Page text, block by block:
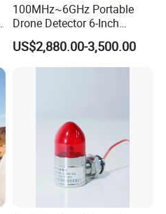
100MHz~6GHz Portable
Drone Detector 6-Inch
Screen Show Drone ID
Location Pilot Position
US$2,880.00-3,500.00